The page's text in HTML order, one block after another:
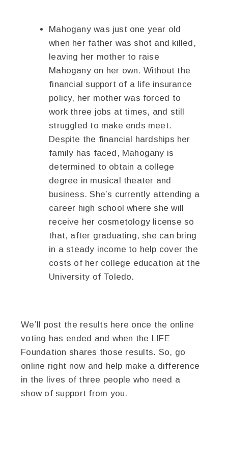
Mahogany was just one year old
when her father was shot and killed,
leaving her mother to raise
Mahogany on her own. Without the
financial support of a life insurance
policy, her mother was forced to
work three jobs at times, and still
struggled to make ends meet.
Despite the financial hardships her
family has faced, Mahogany is
determined to obtain a college
degree in musical theater and
business. She’s currently attending a
career high school where she will
receive her cosmetology license so
that, after graduating, she can bring
in a steady income to help cover the
costs of her college education at the
University of Toledo.
We’ll post the results here once the online
voting has ended and when the LIFE
Foundation shares those results. So, go
online right now and help make a difference
in the lives of three people who need a
show of support from you.